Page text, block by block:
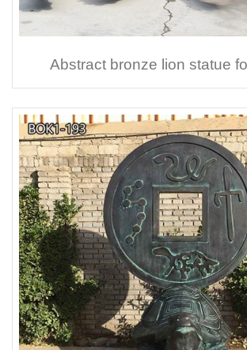
Abstract bronze lion statue